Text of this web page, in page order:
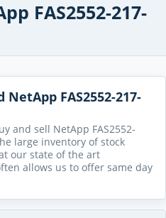
FAS2552-217-
NetApp FAS2552-217-
and sell NetApp FAS2552-
large inventory of stock
our state of the art
allows us to offer same day